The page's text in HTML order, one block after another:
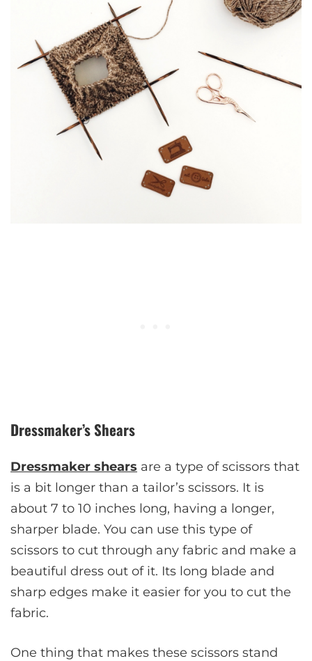
Dressmaker’s Shears
Dressmaker shears are a type of scissors that
is a bit longer than a tailor’s scissors. It is
about 7 to 10 inches long, having a longer,
sharper blade. You can use this type of
scissors to cut through any fabric and make a
beautiful dress out of it. Its long blade and
sharp edges make it easier for you to cut the
fabric.
One thing that makes these scissors stand